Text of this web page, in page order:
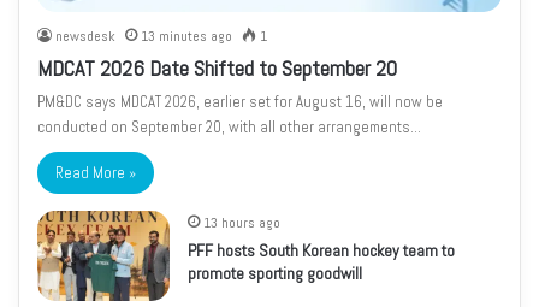
newsdesk 13 minutes ago 1
MDCAT 2026 Date Shifted to September 20
PM&DC says MDCAT 2026, earlier set for August 16, will now be
conducted on September 20, with all other arrangements…
Read More »
13 hours ago
PFF hosts South Korean hockey team to
promote sporting goodwill